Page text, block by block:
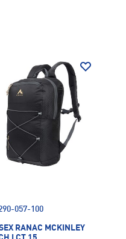
057-100
RANAC MCKINLEY